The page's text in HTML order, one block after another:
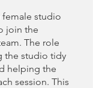
female studio
join the
The role
the studio tidy
helping the
session. This